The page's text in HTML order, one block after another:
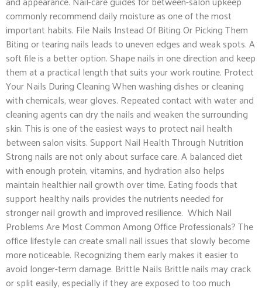
commonly recommend daily moisture as one of the most
important habits. File Nails Instead Of Biting Or Picking Them
Biting or tearing nails leads to uneven edges and weak spots. A
soft file is a better option. Shape nails in one direction and keep
them at a practical length that suits your work routine. Protect
Your Nails During Cleaning When washing dishes or cleaning
with chemicals, wear gloves. Repeated contact with water and
cleaning agents can dry the nails and weaken the surrounding
skin. This is one of the easiest ways to protect nail health
between salon visits. Support Nail Health Through Nutrition
Strong nails are not only about surface care. A balanced diet
with enough protein, vitamins, and hydration also helps
maintain healthier nail growth over time. Eating foods that
support healthy nails provides the nutrients needed for
stronger nail growth and improved resilience. Which Nail
Problems Are Most Common Among Office Professionals? The
office lifestyle can create small nail issues that slowly become
more noticeable. Recognizing them early makes it easier to
avoid longer-term damage. Brittle Nails Brittle nails may crack
or split easily, especially if they are exposed to too much